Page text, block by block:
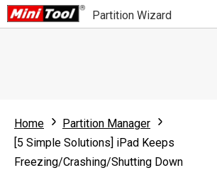
Partition Wizard
Partition Wizard Free
Partition Wizard Pro
For Business
Home
Partition Manager
[5 Simple Solutions] iPad Keeps
Freezing/Crashing/Shutting Down